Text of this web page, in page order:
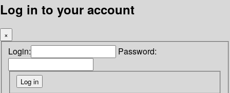
Log in to your account
×
Login: Password: